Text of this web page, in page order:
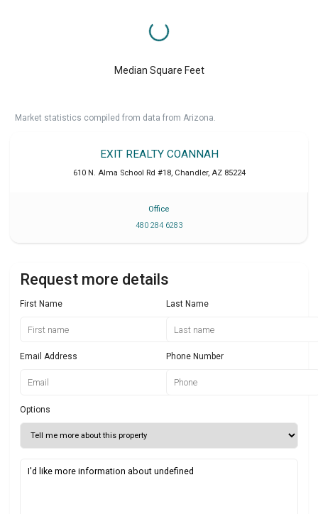
Median Square Feet
Market statistics compiled from data from Arizona.
EXIT REALTY COANNAH
610 N. Alma School Rd #18, Chandler, AZ 85224
Office
480 284 6283
Request more details
First Name Last Name
Email Address Phone Number
Options